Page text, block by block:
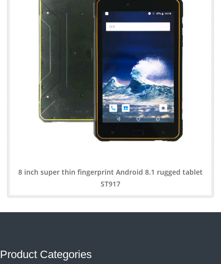
8 inch super thin fingerprint Android 8.1 rugged tablet
ST917
Product Categories